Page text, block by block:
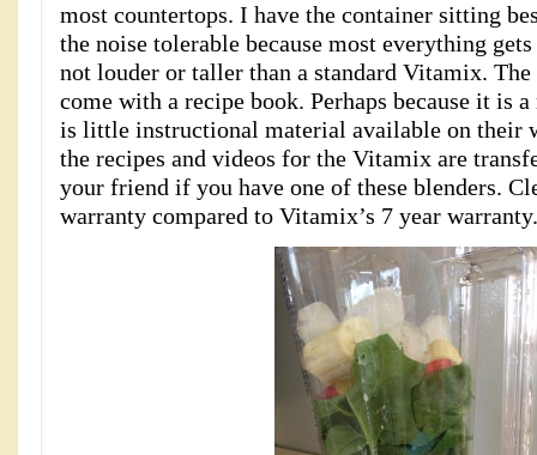
most countertops. I have the container sitting
the noise tolerable because most everything
not louder or taller than a standard Vitamix. The
come with a recipe book. Perhaps because it is
is little instructional material available on their
the recipes and videos for the Vitamix are
your friend if you have one of these blenders.
warranty compared to Vitamix’s 7 year warranty.